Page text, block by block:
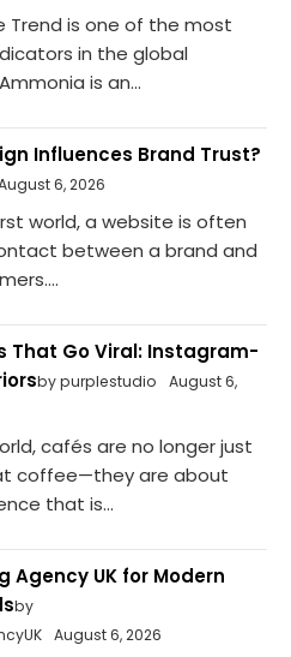
Trend is one of the most
in the global
is an...
Influences Brand Trust?
6, 2026
world, a website is often
between a brand and
That Go Viral: Instagram-
by purplestudio
August 6,
cafés are no longer just
coffee—they are about
that is...
Agency UK for Modern
by
August 6, 2026